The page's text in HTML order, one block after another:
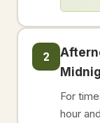
2
For
hour